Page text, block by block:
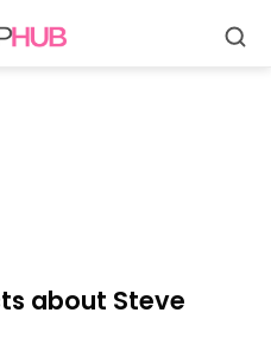
about Steve